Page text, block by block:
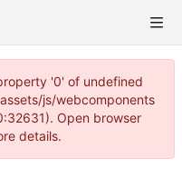
'0' of undefined
js/webcomponents
Open browser
details.